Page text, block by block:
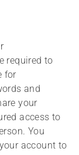
required to
for
and
your
access to
You
account to